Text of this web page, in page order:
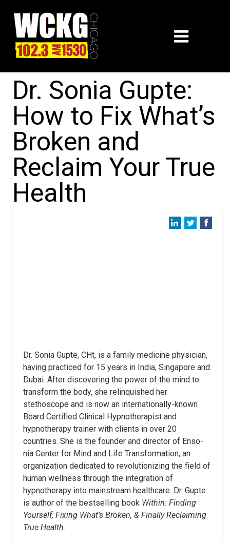
Dr. Sonia Gupte:
How to Fix What’s
Broken and
Reclaim Your True
Health
Dr. Sonia Gupte, CHt, is a family medicine physician,
having practiced for 15 years in India, Singapore and
Dubai. After discovering the power of the mind to
transform the body, she relinquished her
stethoscope and is now an internationally-known
Board Certified Clinical Hypnotherapist and
hypnotherapy trainer with clients in over 20
countries. She is the founder and director of Enso-
nia Center for Mind and Life Transformation, an
organization dedicated to revolutionizing the field of
human wellness through the integration of
hypnotherapy into mainstream healthcare. Dr. Gupte
is author of the bestselling book Within: Finding
Yourself, Fixing What’s Broken, & Finally Reclaiming
True Health.